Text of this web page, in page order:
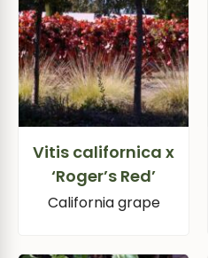
Vitis californica x
‘Roger’s Red’
California grape